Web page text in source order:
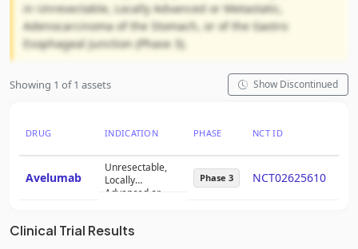
in Unresectable, Locally Advanced or Metastatic,
Adenocarcinoma of the Stomach, or of the Gastro
Esophageal Junction (Phase 3).
Showing 1 of 1 assets Show Discontinued
DRUG INDICATION PHASE NCT ID
Avelumab
Unresectable,
Locally
Advanced or
of the Stomach,
Phase 3 NCT02625610
Clinical Trial Results